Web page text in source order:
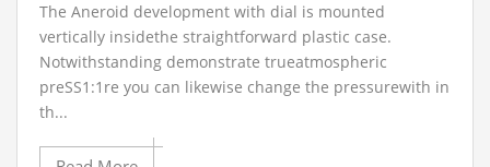
The Aneroid development with dial is mounted
vertically insidethe straightforward plastic case.
Notwithstanding demonstrate trueatmospheric
preSS1:1re you can likewise change the pressurewith in
th...